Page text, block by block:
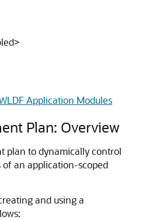
Application Modules
Plan: Overview
plan to dynamically control
an application-scoped
and using a